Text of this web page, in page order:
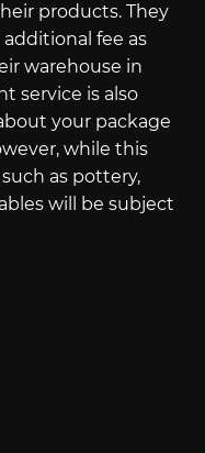
products. They
fee as
warehouse in
service is also
your package
while this
as pottery,
will be subject